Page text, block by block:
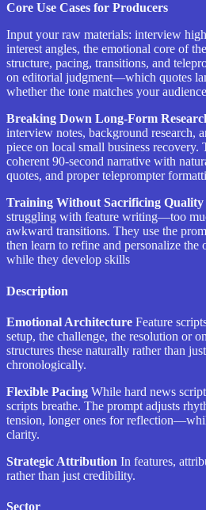
Core Use Cases for Producers
Input your raw materials: interview
interest angles, the emotional core of
structure, pacing, transitions, and
on editorial judgment—which quotes
whether the tone matches your
Breaking Down Long-Form
interview notes, background research,
piece on local small business
coherent 90-second narrative with
quotes, and proper teleprompter
Training Without Sacrificing Quality
struggling with feature writing—too
awkward transitions. They use the
then learn to refine and personalize
while they develop skills
Description
Emotional Architecture Feature
setup, the challenge, the resolution or
structures these naturally rather than
chronologically.
Flexible Pacing While hard news
scripts breathe. The prompt adjusts
tension, longer ones for
clarity.
Strategic Attribution In features,
rather than just credibility.
Sector